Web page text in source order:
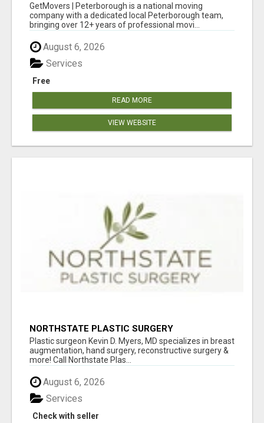
GetMovers | Peterborough is a national moving
company with a dedicated local Peterborough team,
bringing over 12+ years of professional movi...
August 6, 2026
Free
Services
READ MORE
VIEW WEBSITE
NORTHSTATE PLASTIC SURGERY
Plastic surgeon Kevin D. Myers, MD specializes in breast
augmentation, hand surgery, reconstructive surgery &
more! Call Northstate Plas...
August 6, 2026
Check with seller
Services